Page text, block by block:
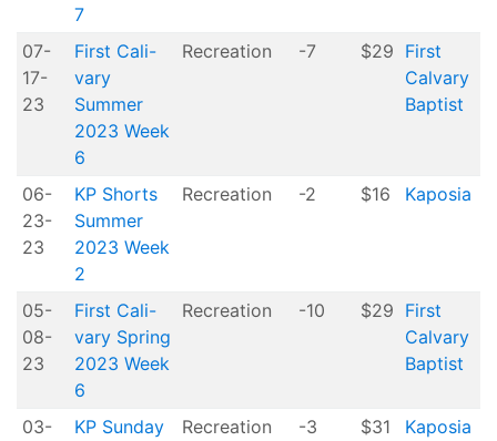
7
07-
17-
23
First Cali-
vary
Summer
2023 Week
6
Recreation -7 $29 First
Calvary
Baptist
06-
23-
23
KP Shorts
Summer
2023 Week
2
Recreation -2 $16 Kaposia
05-
08-
23
First Cali-
vary Spring
2023 Week
6
Recreation -10 $29 First
Calvary
Baptist
03-
KP Sunday
Recreation -3 $31 Kaposia